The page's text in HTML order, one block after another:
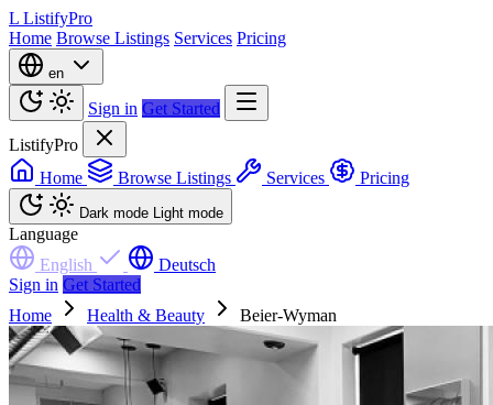
L ListifyPro
Home Browse Listings Services Pricing
en
Sign in Get Started
ListifyPro
Home
Browse Listings Services Pricing
Dark mode Light mode
Language
English
Deutsch
Sign in Get Started
Home
Health & Beauty Beier-Wyman